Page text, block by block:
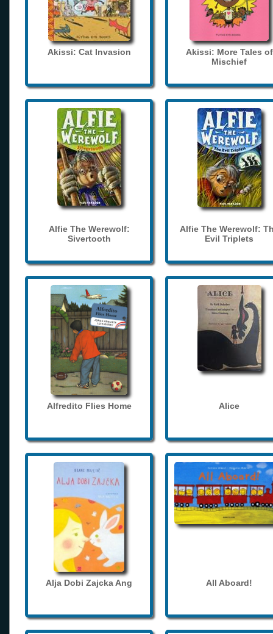
Akissi: Cat Invasion
Akissi: More Tales of
Mischief
Alfie The Werewolf:
Sivertooth
Alfie The Werewolf:
Evil Triplets
Alfredito Flies Home Alice
Alja Dobi Zajcka Ang All Aboard!